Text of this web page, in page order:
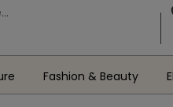
Fashion & Beauty